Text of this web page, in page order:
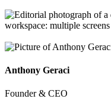
Anthony Geraci
Founder & CEO